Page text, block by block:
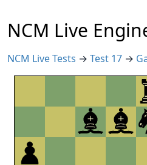
NCM Live
NCM Live Tests → Test 17 →